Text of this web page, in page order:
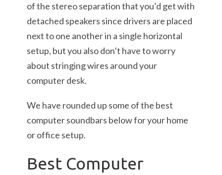
of the stereo separation that you’d get with
detached speakers since drivers are placed
next to one another in a single horizontal
setup, but you also don’t have to worry
about stringing wires around your
computer desk.
We have rounded up some of the best
computer soundbars below for your home
or office setup.
Best Computer